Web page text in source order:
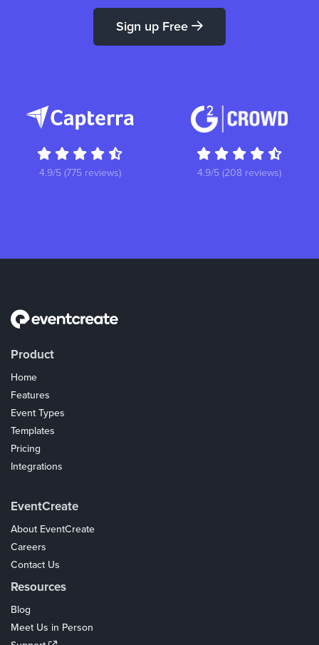
Sign up Free
4.9/5 (775 reviews) 4.9/5 (208 reviews)
Product
Home
Features
Event Types
Templates
Pricing
Integrations
EventCreate
About EventCreate
Careers
Contact Us
Resources
Blog
Meet Us in Person